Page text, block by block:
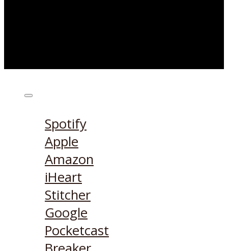
Spotify
Apple
Amazon
iHeart
Stitcher
Google
Pocketcast